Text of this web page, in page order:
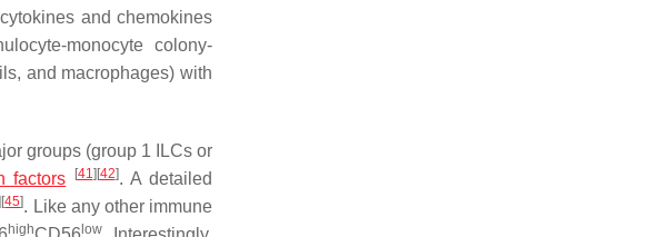
and chemokines
monocyte colony-
and macrophages) with
groups (group 1 ILCs or
factors [41] [42]. A detailed
[45]. Like any other immune
high low